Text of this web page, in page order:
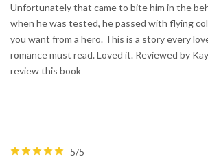
Unfortunately that came to bite him in the
when he was tested, he passed with flying
you want from a hero. This is a story every
romance must read. Loved it. Reviewed by
review this book
5/5